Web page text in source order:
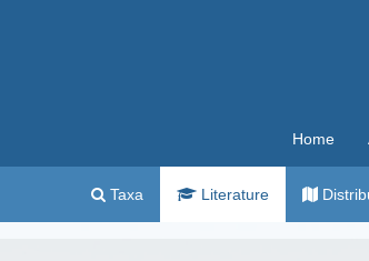
Home
Taxa Literature